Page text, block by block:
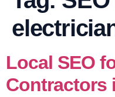
Local SEO
Contractors